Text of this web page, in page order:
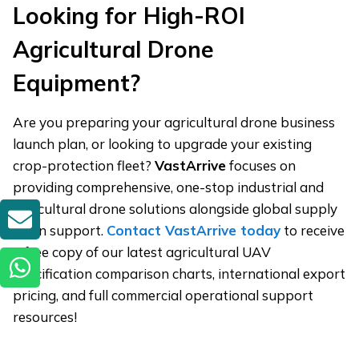
Looking for High-ROI
Agricultural Drone
Equipment?
Are you preparing your agricultural drone business
launch plan, or looking to upgrade your existing
crop-protection fleet? VastArrivefocuses on
providing comprehensive, one-stop industrial and
agricultural drone solutions alongside global supply
chain support. Contact VastArrive today to receive
a free copy of our latest agricultural UAV
specification comparison charts, international export
pricing, and full commercial operational support
resources!
GET A QUOTE